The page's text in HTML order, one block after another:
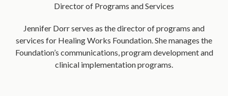
Director of Programs and Services
Jennifer Dorr serves as the director of programs and
services for Healing Works Foundation. She manages the
Foundation’s communications, program development and
clinical implementation programs.